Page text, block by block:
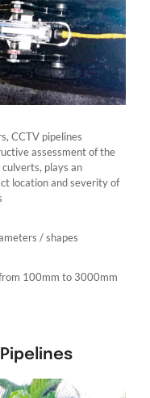
CCTV pipelines
assessment of the
plays an
location and severity of
/ shapes
100mm to 3000mm